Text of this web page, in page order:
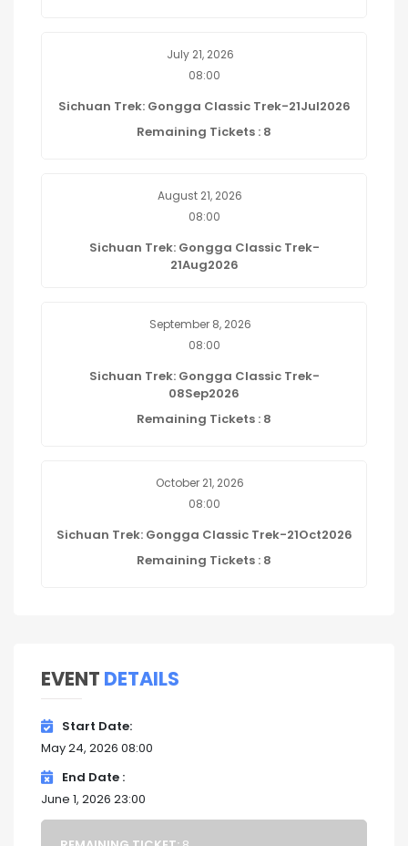
July 21, 2026
08:00
Sichuan Trek: Gongga Classic Trek-21Jul2026
Remaining Tickets : 8
August 21, 2026
08:00
Sichuan Trek: Gongga Classic Trek-
21Aug2026
September 8, 2026
08:00
Sichuan Trek: Gongga Classic Trek-
08Sep2026
Remaining Tickets : 8
October 21, 2026
08:00
Sichuan Trek: Gongga Classic Trek-21Oct2026
Remaining Tickets : 8
EVENT DETAILS
Start Date
May 24, 2026 08:00
End Date
June 1, 2026 23:00